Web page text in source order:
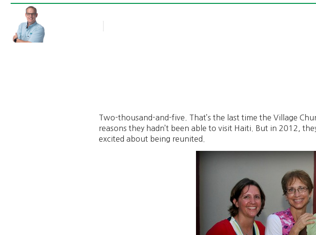
Two-thousand-and-five. That’s the last time the Village
reasons they hadn’t been able to visit Haiti. But in 2012,
excited about being reunited.